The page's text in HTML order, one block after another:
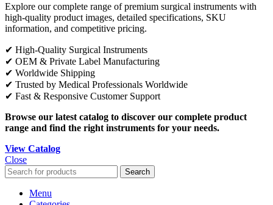
Explore our complete range of premium surgical instruments with
high-quality product images, detailed specifications, SKU
information, and competitive pricing.
✔ High-Quality Surgical Instruments
✔ OEM & Private Label Manufacturing
✔ Worldwide Shipping
✔ Trusted by Medical Professionals Worldwide
✔ Fast & Responsive Customer Support
Browse our latest catalog to discover our complete product
range and find the right instruments for your needs.
View Catalog
Close
Search
Menu